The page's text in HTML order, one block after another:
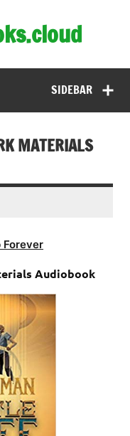
SIDEBAR
MATERIALS
Forever
Audiobook